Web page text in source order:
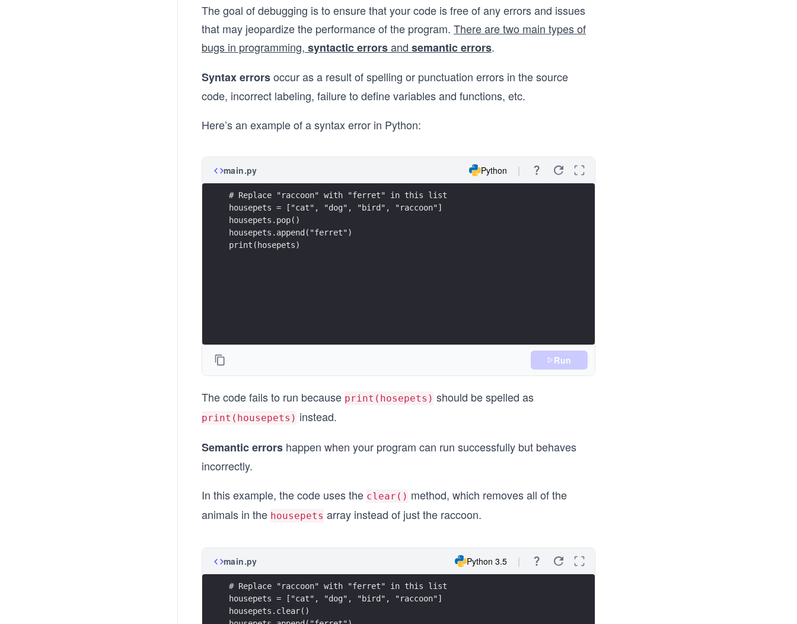
The goal of debugging is to ensure that your code is free of any errors and issues
that may jeopardize the performance of the program. There are two main types of
bugs in programming, syntactic errorsand semantic errors.
Syntax errorsoccur as a result of spelling or punctuation errors in the source
code, incorrect labeling, failure to define variables and functions, etc.
Here’s an example of a syntax error in Python:
main.py Python
# Replace "raccoon" with "ferret" in this list
housepets = ["cat", "dog", "bird", "raccoon"]
housepets.pop()
housepets.append("ferret")
print(hosepets)
Run
The code fails to run because print(hosepets) should be spelled as
print(housepets) instead.
Semantic errors happen when your program can run successfully but behaves
incorrectly.
In this example, the code uses the clear() method, which removes all of the
animals in the housepets array instead of just the raccoon.
main.py Python 3.5
# Replace "raccoon" with "ferret" in this list
housepets = ["cat", "dog", "bird", "raccoon"]
housepets.clear()